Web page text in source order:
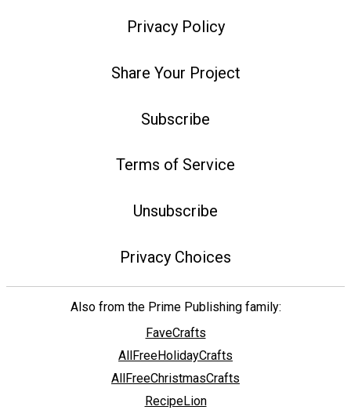
Privacy Policy
Share Your Project
Subscribe
Terms of Service
Unsubscribe
Privacy Choices
Also from the Prime Publishing family:
FaveCrafts
AllFreeHolidayCrafts
AllFreeChristmasCrafts
RecipeLion